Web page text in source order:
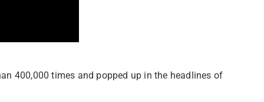
400,000 times and popped up in the headlines of